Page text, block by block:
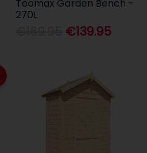
Toomax Garden Bench -
270L
€139.95